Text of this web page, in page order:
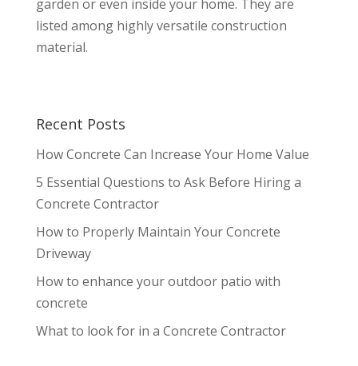
garden or even inside your home. They are
listed among highly versatile construction
material.
Recent Posts
How Concrete Can Increase Your Home Value
5 Essential Questions to Ask Before Hiring a
Concrete Contractor
How to Properly Maintain Your Concrete
Driveway
How to enhance your outdoor patio with
concrete
What to look for in a Concrete Contractor